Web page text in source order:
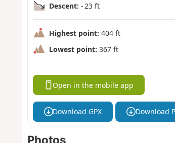
Descent: - 23 ft
Highest point: 404 ft
Lowest point: 367 ft
Open in the mobile app
Download GPX Download
Photos